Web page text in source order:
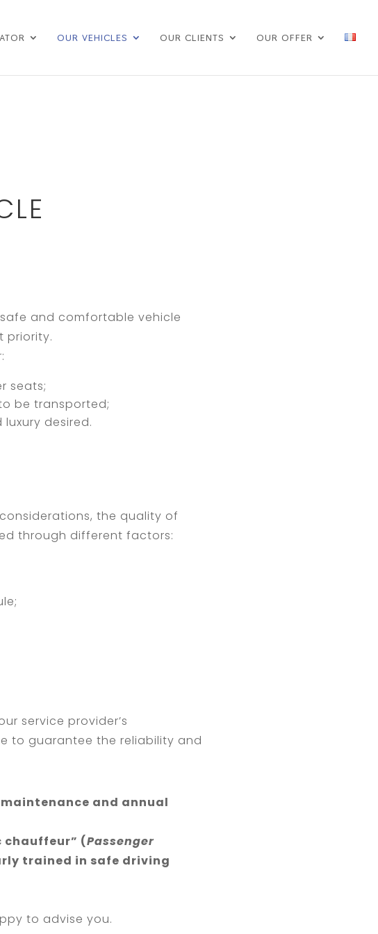
OUR VEHICLES OUR CLIENTS OUR OFFER
and comfortable vehicle
priority.
seats;
be transported;
desired.
the quality of
through different factors:
service provider’s
to guarantee the reliability and
and annual
chauffeur” (Passenger
trained in safe driving
to advise you.